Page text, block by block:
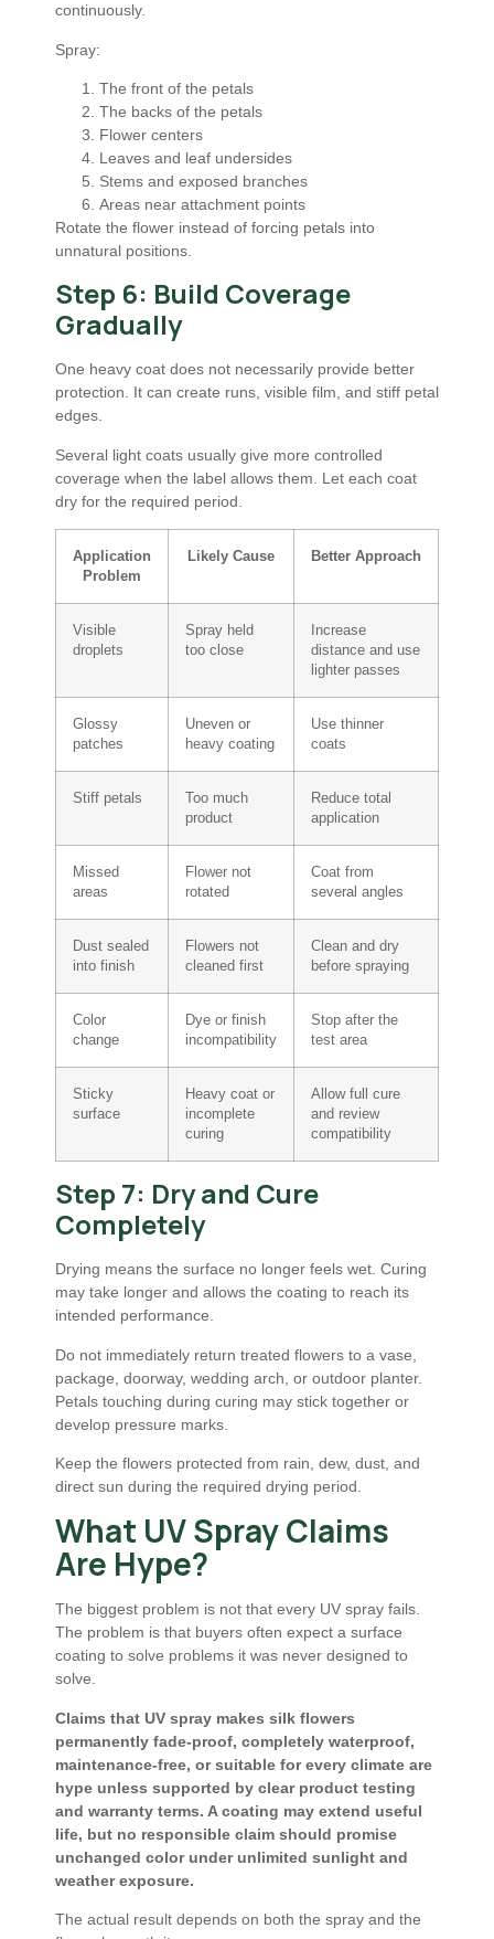
continuously.
Spray:
The front of the petals
The backs of the petals
Flower centers
Leaves and leaf undersides
Stems and exposed branches
Areas near attachment points
Rotate the flower instead of forcing petals into
unnatural positions.
Step 6: Build Coverage
Gradually
One heavy coat does not necessarily provide better
protection. It can create runs, visible film, and stiff petal
edges.
Several light coats usually give more controlled
coverage when the label allows them. Let each coat
dry for the required period.
Application
Problem
Likely Cause Better Approach
Visible
droplets
Spray held
too close
Increase
distance and use
lighter passes
Glossy
patches
Uneven or
heavy coating
Use thinner
coats
Stiff petals
Too much
product
Reduce total
application
Missed
areas
Flower not
rotated
Coat from
several angles
Dust sealed
into finish
Flowers not
cleaned first
Clean and dry
before spraying
Color
change
Dye or finish
incompatibility
Stop after the
test area
Sticky
surface
Heavy coat or
incomplete
curing
Allow full cure
and review
compatibility
Step 7: Dry and Cure
Completely
Drying means the surface no longer feels wet. Curing
may take longer and allows the coating to reach its
intended performance.
Do not immediately return treated flowers to a vase,
package, doorway, wedding arch, or outdoor planter.
Petals touching during curing may stick together or
develop pressure marks.
Keep the flowers protected from rain, dew, dust, and
direct sun during the required drying period.
What UV Spray Claims
Are Hype?
The biggest problem is not that every UV spray fails.
The problem is that buyers often expect a surface
coating to solve problems it was never designed to
solve.
Claims that UV spray makes silk flowers
permanently fade-proof, completely waterproof,
maintenance-free, or suitable for every climate are
hype unless supported by clear product testing
and warranty terms. A coating may extend useful
life, but no responsible claim should promise
unchanged color under unlimited sunlight and
weather exposure.
The actual result depends on both the spray and the